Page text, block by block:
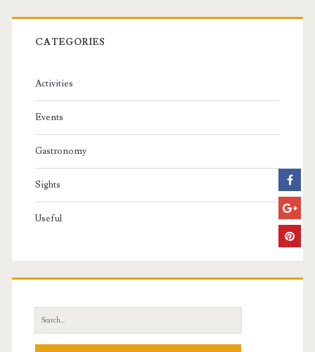
CATEGORIES
Activities
Events
Gastronomy
Sights
Useful
e